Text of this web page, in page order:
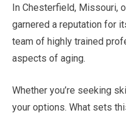
In Chesterfield, Missouri,
garnered a reputation for
team of highly trained
aspects of aging.
Whether you’re seeking
your options. What sets